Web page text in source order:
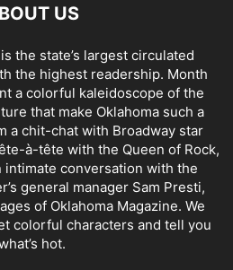
US
the state’s largest circulated
the highest readership. Month
a colorful kaleidoscope of the
that make Oklahoma such a
a chit-chat with Broadway star
à-tête with the Queen of Rock,
intimate conversation with the
general manager Sam Presti,
of Oklahoma Magazine. We
colorful characters and tell you
hot.